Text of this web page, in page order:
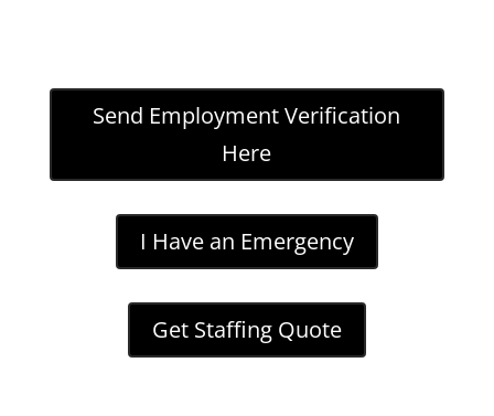
Send Employment Verification
Here
I Have an Emergency
Get Staffing Quote